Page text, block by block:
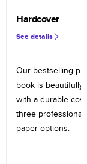
Hardcover
See details
Our bestselling
book is beautifully
with a durable
three professional
paper options.